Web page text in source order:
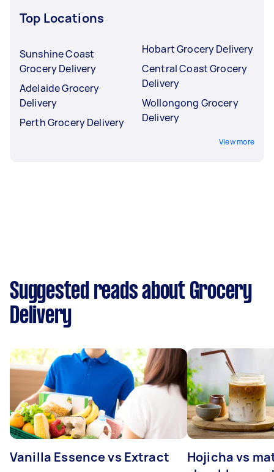
Top Locations
Sunshine Coast
Grocery Delivery
Adelaide Grocery
Delivery
Perth Grocery Delivery
Hobart Grocery Delivery
Central Coast Grocery
Delivery
Wollongong Grocery
Delivery
View more
Suggested reads about Grocery
Delivery
Vanilla Essence vs Extract
Hojicha vs